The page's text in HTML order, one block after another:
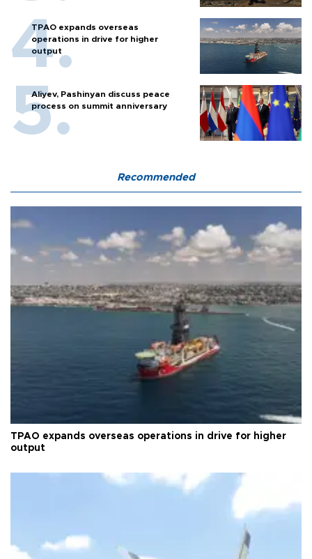
TPAO expands overseas
operations in drive for higher
output
Aliyev, Pashinyan discuss peace
process on summit anniversary
Recommended
TPAO expands overseas operations in drive for higher
output